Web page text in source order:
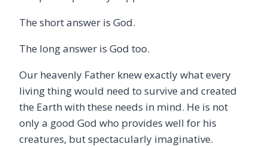
The short answer is God.
The long answer is God too.
Our heavenly Father knew exactly what every
living thing would need to survive and created
the Earth with these needs in mind. He is not
only a good God who provides well for his
creatures, but spectacularly imaginative.